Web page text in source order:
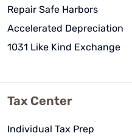
Repair Safe Harbors
Accelerated Depreciation
1031 Like Kind Exchange
Tax Center
Individual Tax Prep